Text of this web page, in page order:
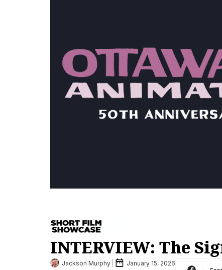
INTERVIEW: The
Jackson Murphy January 15, 2026